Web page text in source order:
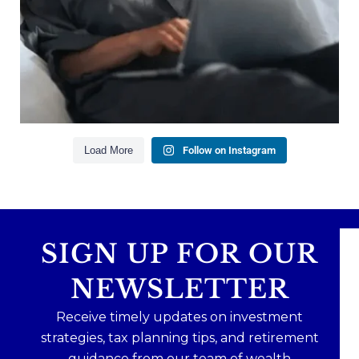
Creating a long-term financial plan
Our newest blog explains why true financial
health goes far beyond your paycheck.
Read the full article through the link in our bio!
Aug 3
1
0
Load More
Follow on Instagram
SIGN UP FOR OUR
NEWSLETTER
Receive timely updates on investment
strategies, tax planning tips, and retirement